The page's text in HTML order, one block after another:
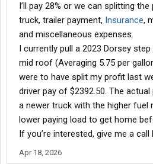
I’ll pay 28% or we can splitting
truck, trailer payment, Insurance,
and miscellaneous expenses.
I currently pull a 2023 Dorsey
mid roof (Averaging 5.75 per
were to have split my profit last
driver pay of $2392.50. The
a newer truck with the higher fuel
lower paying load to get home
If you’re interested, give me a
Apr 18, 2026